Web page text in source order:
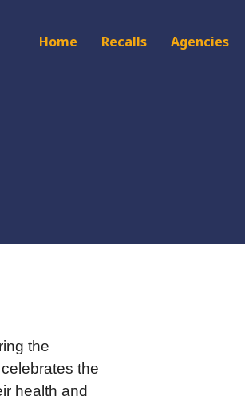
Main
Home Recalls Agencies
the
the
health and